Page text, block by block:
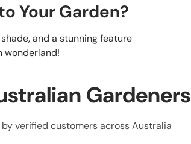
Your Garden?
and a stunning feature
wonderland!
Gardeners
by verified customers across Australia